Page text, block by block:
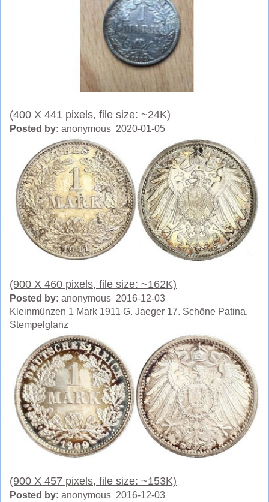
(400 X 441 pixels, file size: ~24K)
Posted by: anonymous 2020-01-05
(900 X 460 pixels, file size: ~162K)
Posted by: anonymous 2016-12-03
Kleinmünzen 1 Mark 1911 G. Jaeger 17. Schöne Patina.
Stempelglanz
(900 X 457 pixels, file size: ~153K)
Posted by: anonymous 2016-12-03